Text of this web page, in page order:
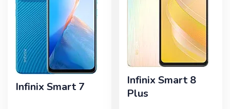
Infinix Smart 7
Infinix Smart 8
Plus